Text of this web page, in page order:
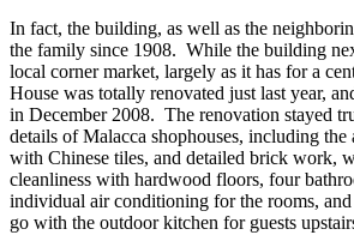
In fact, the building, as well as the
the family since 1908. While the building
local corner market, largely as it has for a
House was totally renovated just last year,
in December 2008. The renovation stayed
details of Malacca shophouses, including
with Chinese tiles, and detailed brick work,
cleanliness with hardwood floors, four
individual air conditioning for the rooms,
go with the outdoor kitchen for guests